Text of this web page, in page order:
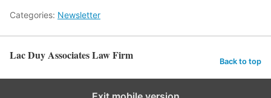
Categories: Newsletter
Lac Duy Associates Law Firm Back to top